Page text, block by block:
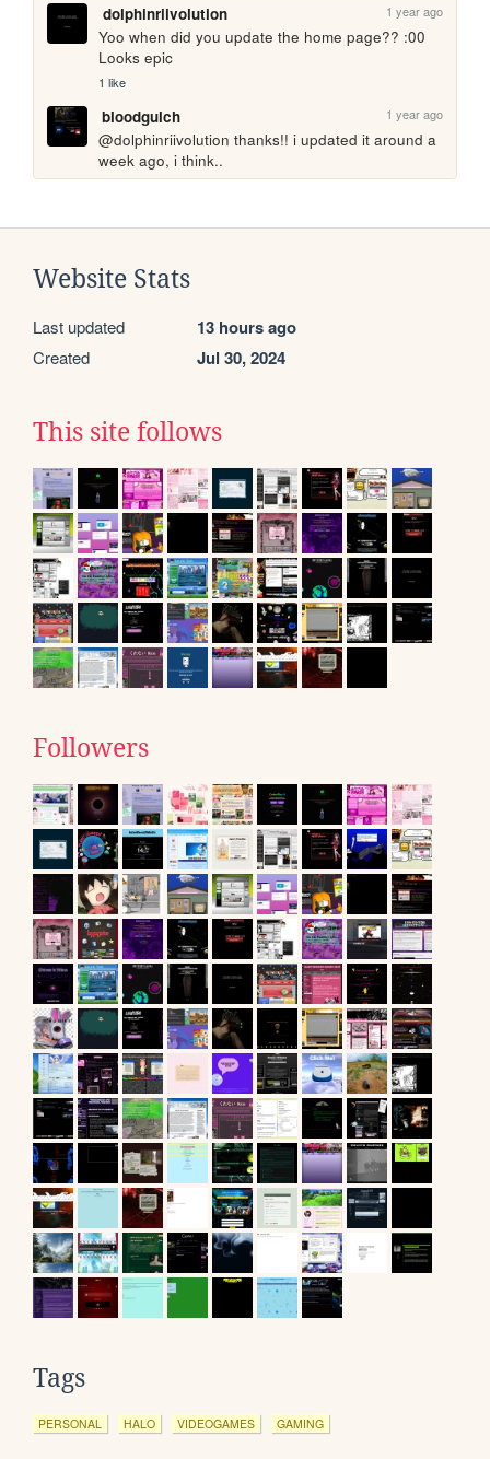
dolphinriivolution 1 year ago
Yoo when did you update the home page?? :00
Looks epic
1 like
bloodgulch 1 year ago
@dolphinriivolution thanks!! i updated it around a
week ago, i think..
Website Stats
Last updated 13 hours ago
Created Jul 30, 2024
This site follows
Followers
Tags
PERSONAL HALO VIDEOGAMES GAMING